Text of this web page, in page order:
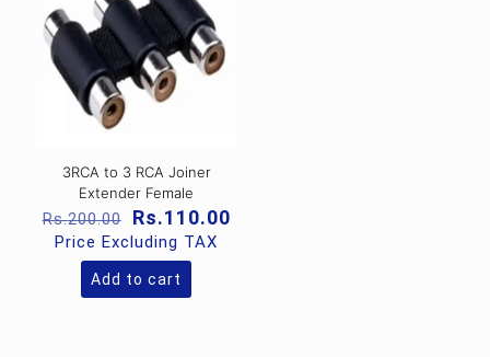
3RCA to 3 RCA Joiner
Extender Female
Rs.200.00
Original
price
was:
Rs.200.00.
Rs.110.00Current
Price Excluding TAX
Add to cart